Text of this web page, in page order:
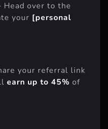
Head over to the
your [personal
your referral link
earn up to 45% of